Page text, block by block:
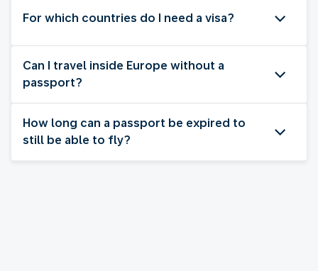
For which countries do I need a visa?
Can I travel inside Europe without a
passport?
How long can a passport be expired to
still be able to fly?